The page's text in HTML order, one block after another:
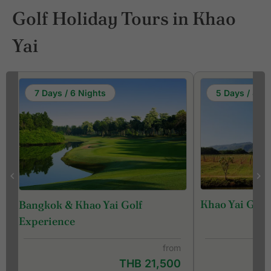
Golf Holiday Tours in Khao
Yai
7 Days / 6 Nights
Bangkok & Khao Yai Golf
Experience
from
THB 21,500
5 Days / 4
Khao Yai Golf